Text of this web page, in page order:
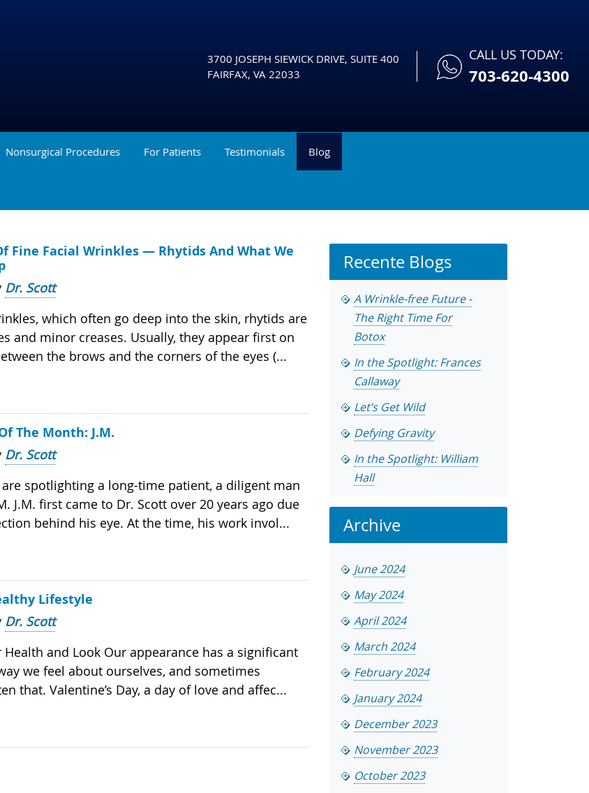
3700 JOSEPH SIEWICK DRIVE, SUITE 400
FAIRFAX, VA 22033
CALL US TODAY:
703-620-4300
Nonsurgical Procedures For Patients Testimonials Blog
Fine Facial Wrinkles — Rhytids And What We
Dr. Scott
which often go deep into the skin, rhytids are
and minor creases. Usually, they appear first on
the brows and the corners of the eyes (...
The Month: J.M.
Dr. Scott
spotlighting a long-time patient, a diligent man
J.M. first came to Dr. Scott over 20 years ago due
behind his eye. At the time, his work invol...
Lifestyle
Dr. Scott
Health and Look Our appearance has a significant
we feel about ourselves, and sometimes
that. Valentine’s Day, a day of love and affec...
Recente Blogs
A Wrinkle-free Future -
The Right Time For
Botox
In the Spotlight: Frances
Callaway
Let’s Get Wild
Defying Gravity
In the Spotlight: William
Hall
Archive
June 2024
May 2024
April 2024
March 2024
February 2024
January 2024
December 2023
November 2023
October 2023